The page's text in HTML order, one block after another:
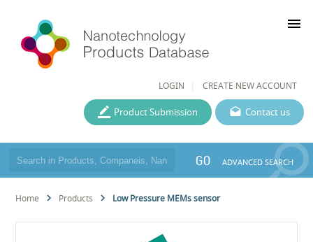
LOGIN CREATE NEW ACCOUNT
menu
Contact us
Product Submission
GO ADVANCED SEARCH
Home Products Low Pressure MEMs sensor